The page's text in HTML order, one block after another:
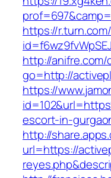
https://
http://anifre.com/
go=http://
https://
escort-in-
http://
url=https://